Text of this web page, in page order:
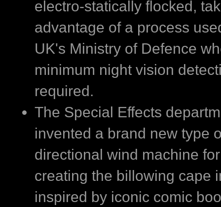
electro-statically flocked,
advantage of a process
UK's Ministry of Defence
minimum night vision
required.
The Special Effects
invented a brand new type
directional wind machine
creating the billowing cape
inspired by iconic comic